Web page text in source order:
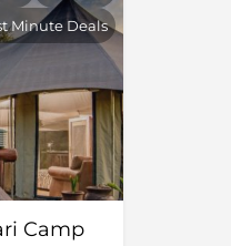
Camp
Minute Deals